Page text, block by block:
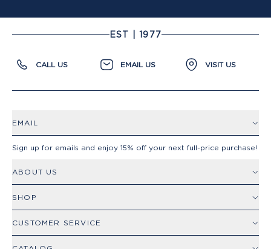
EST | 1977
CALL US EMAIL US VISIT US
EMAIL
Sign up for emails and enjoy 15% off your next full-price purchase!
ABOUT US
SHOP
CUSTOMER SERVICE